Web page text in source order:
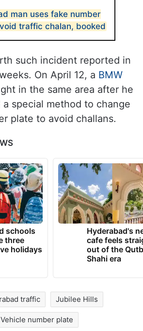
man uses fake number
traffic chalan, booked
such incident reported in
On April 12, a BMW
in the same area after he
special method to change
plate to avoid challans.
schools
three
holidays
Hyderabad's
cafe feels
out of the
Shahi era
traffic Jubilee Hills
Vehicle number plate